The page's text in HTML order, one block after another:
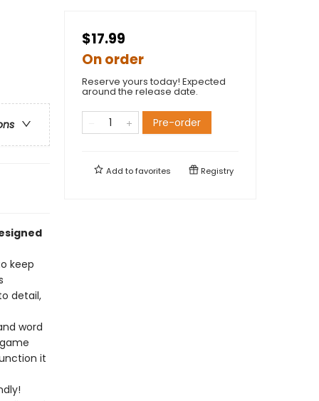
keep
detail,
word
it
$17.99
On order
Reserve yours today! Expected
around the release date.
Pre-order
Add tofavorites Registry